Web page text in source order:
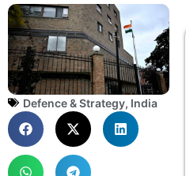
Defence & Strategy, India